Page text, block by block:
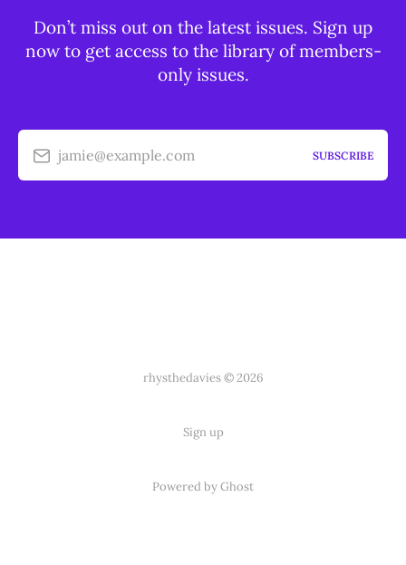
Don’t miss out on the latest issues. Sign up
now to get access to the library of members-
only issues.
jamie@example.com SUBSCRIBE
rhysthedavies © 2026
Sign up
Powered by Ghost